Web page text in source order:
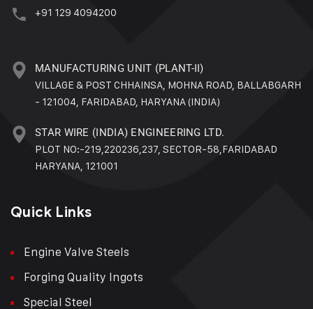
+91 129 4094200
MANUFACTURING UNIT (PLANT-II)
VILLAGE & POST CHHAINSA, MOHNA ROAD, BALLABGARH
- 121004, FARIDABAD, HARYANA (INDIA)
STAR WIRE (INDIA) ENGINEERING LTD.
PLOT NO:-219,220236,237, SECTOR-58,FARIDABAD
HARYANA, 121001
Quick Links
Engine Valve Steels
Forging Quality Ingots
Special Steel